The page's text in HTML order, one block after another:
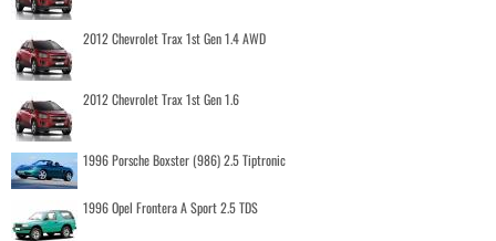
2012 Chevrolet Trax 1st Gen 1.4 AWD
2012 Chevrolet Trax 1st Gen 1.6
1996 Porsche Boxster (986) 2.5 Tiptronic
1996 Opel Frontera A Sport 2.5 TDS